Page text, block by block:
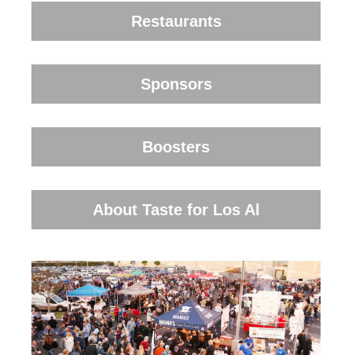
Restaurants
Sponsors
Boosters
About Taste for Los Al